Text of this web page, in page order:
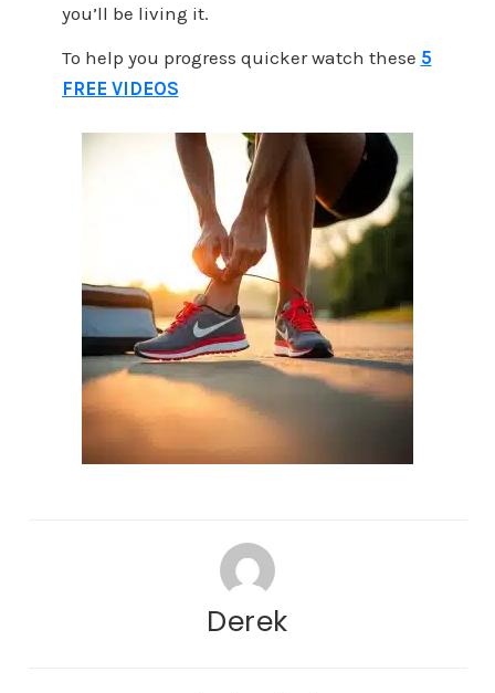
you’ll be living it.
To help you progress quicker watch these 5
FREE VIDEOS
Derek